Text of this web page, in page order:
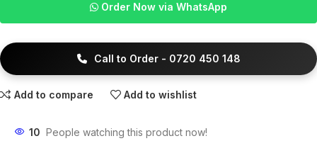
Order Now via WhatsApp
Call to Order - 0720 450 148
Add to compare Add to wishlist
10 People watching this product now!